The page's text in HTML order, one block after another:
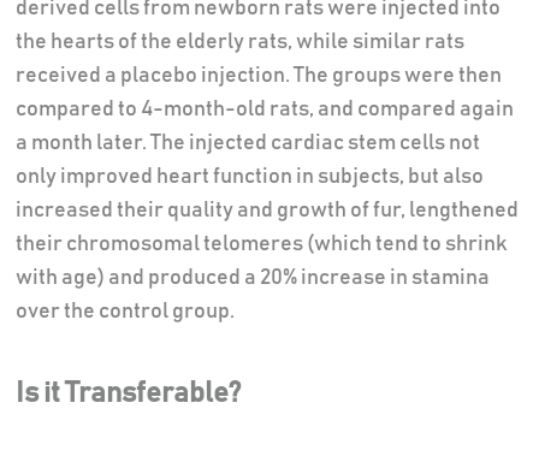
derived cells from newborn rats were injected into
the hearts of the elderly rats, while similar rats
received a placebo injection. The groups were then
compared to 4-month-old rats, and compared again
a month later. The injected cardiac stem cells not
only improved heart function in subjects, but also
increased their quality and growth of fur, lengthened
their chromosomal telomeres (which tend to shrink
with age) and produced a 20% increase in stamina
over the control group.
Is it Transferable?